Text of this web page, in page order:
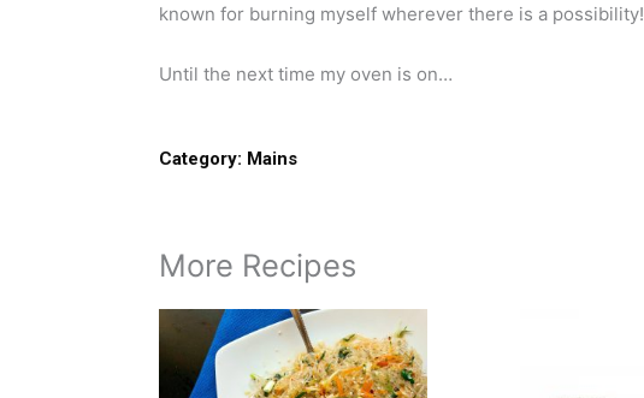
known for burning myself wherever there is a possibility!
Until the next time my oven is on…
Category: Mains
More Recipes